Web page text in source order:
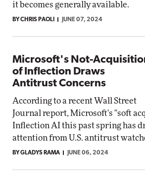
it becomes generally available.
BY CHRIS PAOLI JUNE 07, 2024
Microsoft's Not-
of Inflection Draws
Antitrust Concerns
According to a recent Wall Street
Journal report, Microsoft's "soft
Inflection AI this past spring has
attention from U.S. antitrust
BY GLADYS RAMA JUNE 06, 2024